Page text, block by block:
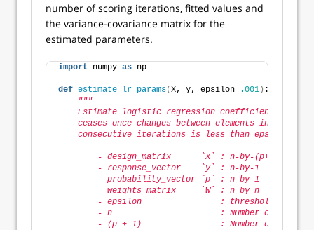
number of scoring iterations, fitted values and
the variance-covariance matrix for the
estimated parameters.
import numpy as np
def estimate_lr_params(X, y, epsilon=.001) :
"""
Estimate logistic regression coefficients
ceases once changes between elements in
    consecutive iterations is less than epsilon.
- design_matrix
- response_vector
-
- weights_matrix
- epsilon                : threshold above
- n                      :
- (p + 1)                : Number of